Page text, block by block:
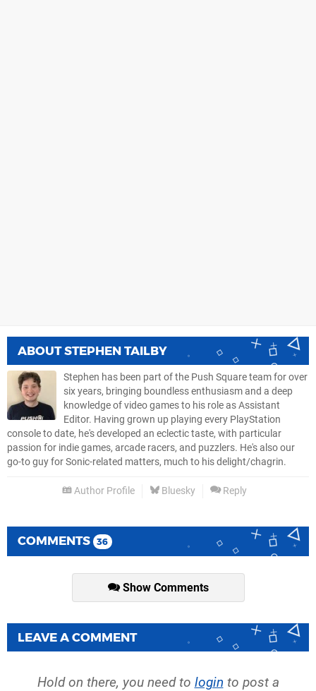
ABOUTSTEPHEN TAILBY
Stephen has been part of the Push Square team for over
six years, bringing boundless enthusiasm and a deep
knowledge of video games to his role as Assistant
Editor. Having grown up playing every PlayStation
console to date, he's developed an eclectic taste, with particular
passion for indie games, arcade racers, and puzzlers. He's also our
go-to guy for Sonic-related matters, much to his delight/chagrin.
Author Profile Bluesky Reply
COMMENTS 36
Show Comments
LEAVE A COMMENT
Hold on there, you need to login to post a